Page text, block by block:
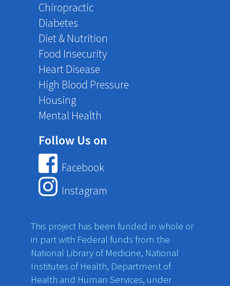
Chiropractic
Diabetes
Diet & Nutrition
Food Insecurity
Heart Disease
High Blood Pressure
Housing
Mental Health
Follow Us on
Facebook
Instagram
This project has been funded in whole or
in part with Federal funds from the
National Library of Medicine, National
Institutes of Health, Department of
Health and Human Services, under